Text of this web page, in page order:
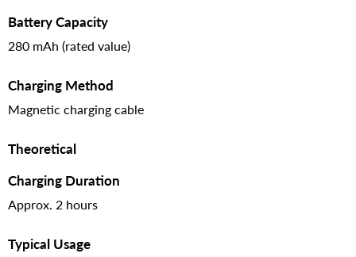
Battery Capacity
280 mAh (rated value)
Charging Method
Magnetic charging cable
Theoretical
Charging Duration
Approx. 2 hours
Typical Usage